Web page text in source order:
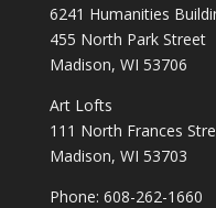
6241 Humanities
455 North Park Street
Madison, WI 53706
Art Lofts
111 North Frances
Madison, WI 53703
Phone: 608-262-1660